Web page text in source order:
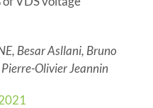
Besar Asllani, Bruno
Olivier Jeannin